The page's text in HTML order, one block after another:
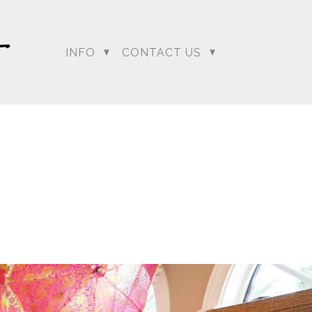
INFO CONTACT US